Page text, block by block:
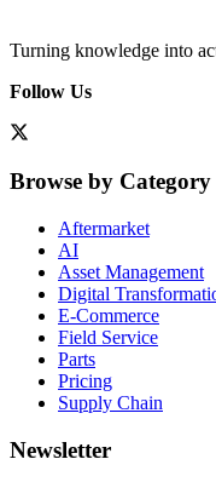
Turning knowledge into
Follow Us
Browse by Category
Aftermarket
AI
Asset Management
Digital
E-Commerce
Field Service
Parts
Pricing
Supply Chain
Newsletter